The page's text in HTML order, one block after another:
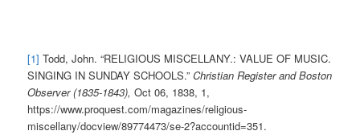
[1]Todd, John. “RELIGIOUS MISCELLANY.: VALUE OF MUSIC.
SINGING IN SUNDAY SCHOOLS.”Christian Register and Boston
Observer (1835-1843),Oct 06, 1838, 1,
https://www.proquest.com/magazines/religious-
miscellany/docview/89774473/se-2?accountid=351.